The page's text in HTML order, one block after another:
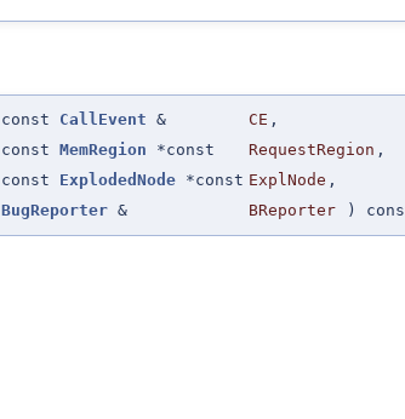
const CallEvent & CE ,
const MemRegion *const RequestRegion ,
const ExplodedNode *const ExplNode ,
BugReporter & BReporter )